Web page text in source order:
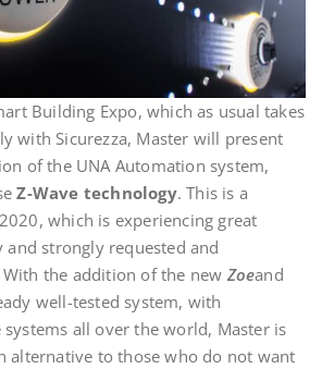
Building Expo, which as usual takes
with Sicurezza, Master will present
of the UNA Automation system,
Z-Wave technology. This is a
which is experiencing great
strongly requested and
With the addition of the newZoeand
well-tested system, with
all over the world, Master is
alternative to those who do not want